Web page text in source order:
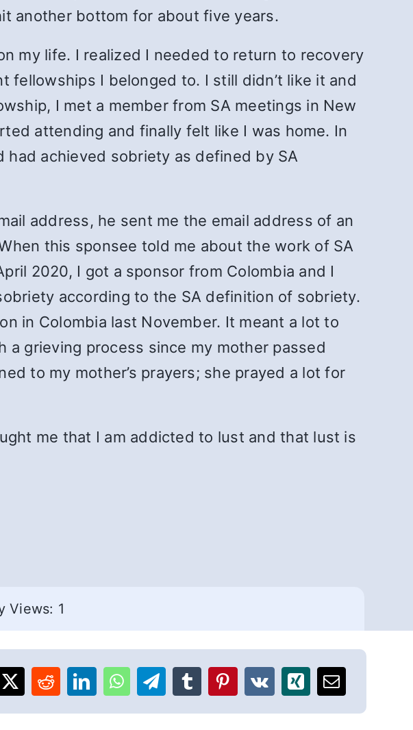
another bottom for about five years.
my life. I realized I needed to return to recovery
I belonged to. I still didn’t like it and
I met a member from SA meetings in New
attending and finally felt like I was home. In
achieved sobriety as defined by SA
address, he sent me the email address of an
this sponsee told me about the work of SA
2020, I got a sponsor from Colombia and I
according to the SA definition of sobriety.
in Colombia last November. It meant a lot to
grieving process since my mother passed
to my mother’s prayers; she prayed a lot for
me that I am addicted to lust and that lust is
Views: 1